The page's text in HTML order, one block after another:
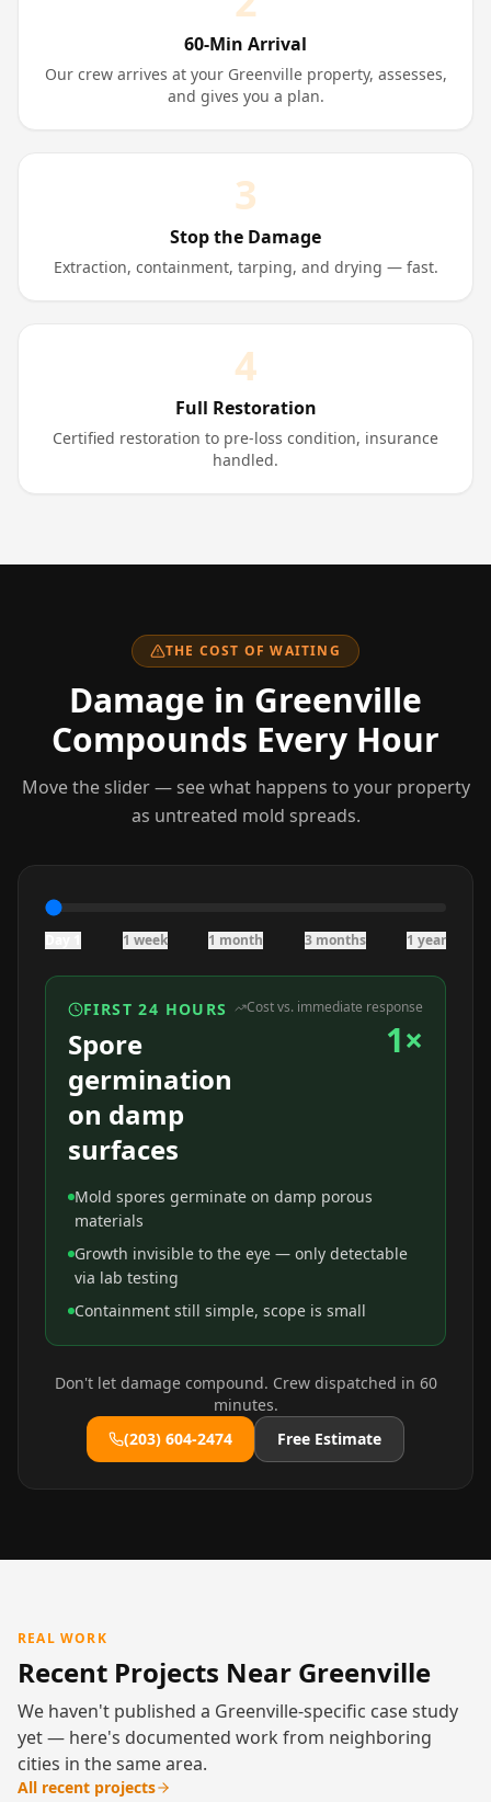
60-Min Arrival
Our crew arrives at your Greenville property, assesses,
and gives you a plan.
3
Stop the Damage
Extraction, containment, tarping, and drying — fast.
4
Full Restoration
Certified restoration to pre-loss condition, insurance
handled.
THE COST OF WAITING
Damage in Greenville
Compounds Every Hour
Move the slider — see what happens to your property
as untreated mold spreads.
1 week 1 month 3 months 1 year
FIRST 24 HOURS
Spore
germination
on damp
surfaces
Cost vs. immediate response
1×
Mold spores germinate on damp porous
materials
Growth invisible to the eye — only detectable
via lab testing
Containment still simple, scope is small
Don't let damage compound. Crew dispatched in 60
minutes.
(203) 604-2474
Free Estimate
REAL WORK
Recent Projects Near Greenville
We haven't published a Greenville-specific case study
yet — here's documented work from neighboring
cities in the same area.
All recent projects